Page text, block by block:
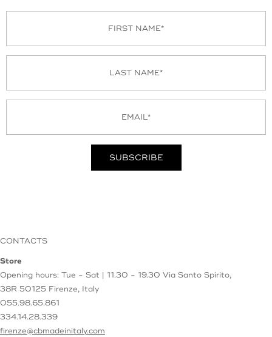
CONTACTS
Store
Opening hours: Tue - Sat | 11.30 - 19.30 Via Santo Spirito,
38R 50125 Firenze, Italy
055.98.65.861
334.14.28.339
firenze@cbmadeinitaly.com